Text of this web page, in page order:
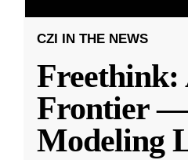
CZI IN THE NEWS
Freethink:
Frontier
Modeling